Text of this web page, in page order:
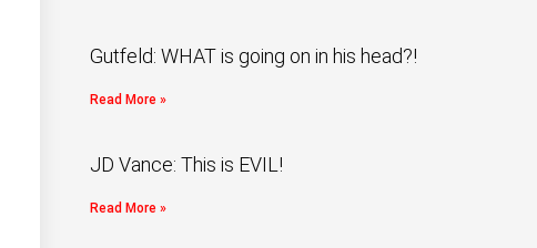
Gutfeld: WHAT is going on in his head?!
Read More »
JD Vance: This is EVIL!
Read More »